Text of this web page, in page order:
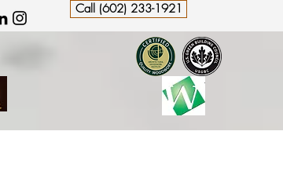
Call (602) 233-1921